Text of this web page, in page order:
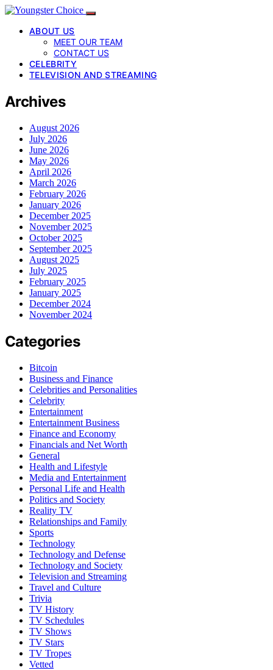
ABOUT US
MEET OUR TEAM
CONTACT US
CELEBRITY
TELEVISION AND STREAMING
Archives
August 2026
July 2026
June 2026
May 2026
April 2026
March 2026
February 2026
January 2026
December 2025
November 2025
October 2025
September 2025
August 2025
July 2025
February 2025
January 2025
December 2024
November 2024
Categories
Bitcoin
Business and Finance
Celebrities and Personalities
Celebrity
Entertainment
Entertainment Business
Finance and Economy
Financials and Net Worth
General
Health and Lifestyle
Media and Entertainment
Personal Life and Health
Politics and Society
Reality TV
Relationships and Family
Sports
Technology
Technology and Defense
Technology and Society
Television and Streaming
Travel and Culture
Trivia
TV History
TV Schedules
TV Shows
TV Stars
TV Tropes
Vetted